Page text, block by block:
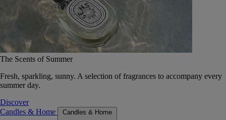
The Scents of Summer
Fresh, sparkling, sunny. A selection of fragrances to accompany every
summer day.
Discover
Candles & Home
Candles & Home